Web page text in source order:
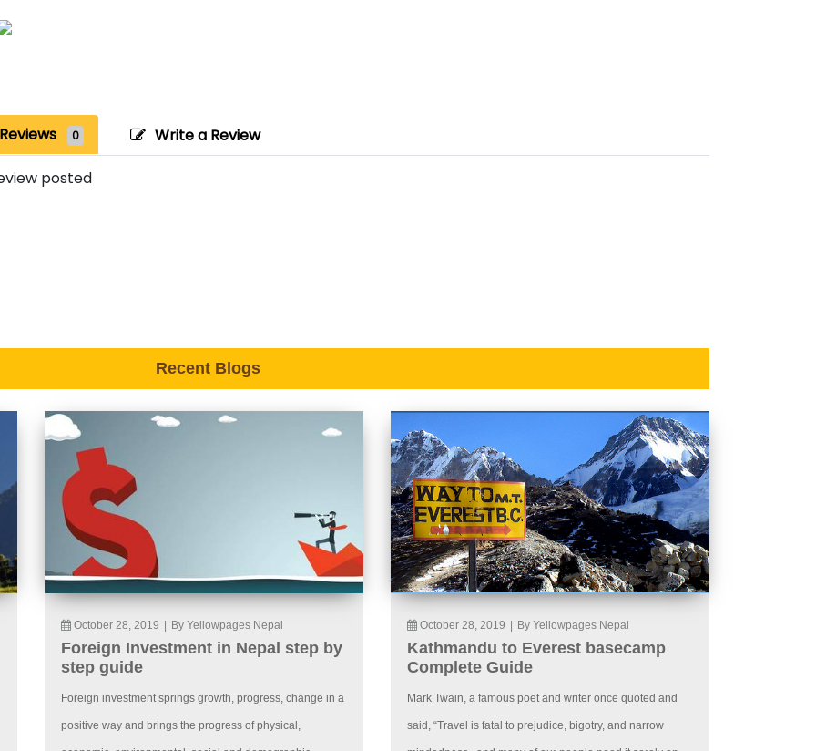
Reviews 0 Write a Review
posted
Recent Blogs
October 28, 2019 By Yellowpages Nepal
Foreign Investment in Nepal step by
step guide
Foreign investment springs growth, progress, change in a
positive way and brings the progress of physical,
October 28, 2019 By Yellowpages Nepal
Kathmandu to Everest basecamp
Complete Guide
Mark Twain, a famous poet and writer once quoted and
said, “Travel is fatal to prejudice, bigotry, and narrow